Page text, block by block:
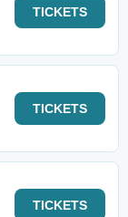
TICKETS
TICKETS
TICKETS